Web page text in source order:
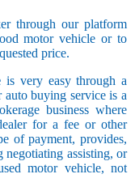
through our platform
motor vehicle or to
price.
is very easy through a
buying service is a
business where
for a fee or other
of payment, provides,
negotiating assisting, or
motor vehicle, not